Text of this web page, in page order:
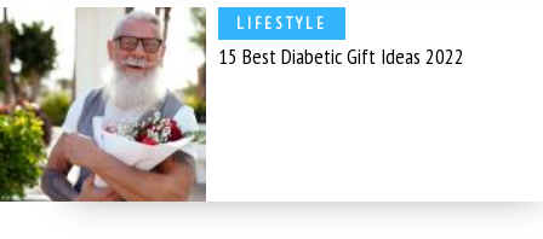
LIFESTYLE
15 Best Diabetic Gift Ideas 2022